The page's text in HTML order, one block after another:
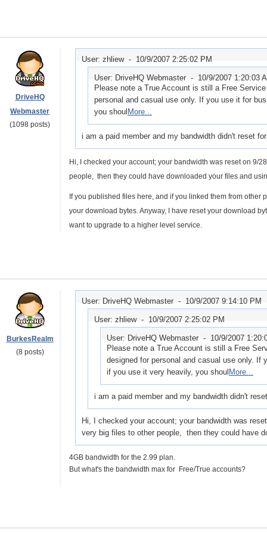
DriveHQ
Webmaster
(1098 posts)
User: zhliew - 10/9/2007 2:25:02 PM
User: DriveHQ Webmaster - 10/9/2007 1:20:03
Please note a True Account is still a Free
personal and casual use only. If you use it for
you shoul More...
i am a paid member and my bandwidth didn't reset
Hi, I checked your account; your bandwidth was reset on 9/
people, then they could have downloaded your files and
If you published files here, and if you linked them from
your download bytes. Anyway, I have reset your download
want to upgrade to a higher level service.
BurkesRealm
(8 posts)
User: DriveHQ Webmaster - 10/9/2007 9:14:10 PM
User: zhliew - 10/9/2007 2:25:02 PM
User: DriveHQ Webmaster - 10/9/2007
Please note a True Account is still a Free
designed for personal and casual use only. If
if you use it very heavily, you shoul More...
i am a paid member and my bandwidth didn't
Hi, I checked your account; your bandwidth was
very big files to other people, then they could have
4GB bandwidth for the 2.99 plan.
But what's the bandwidth max for Free/True accounts?